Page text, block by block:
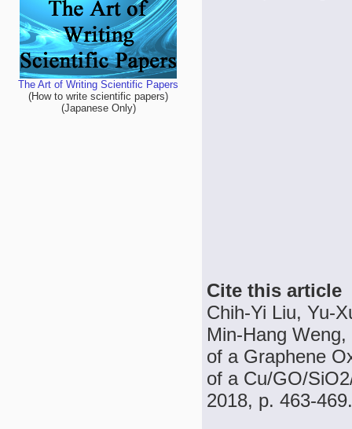
The Art of Writing Scientific Papers
(How to write scientific papers)
(Japanese Only)
Cite this article
Chih-Yi Liu, Yu-
Min-Hang
of a Graphene
of a Cu/GO/
2018, p. 463-469.